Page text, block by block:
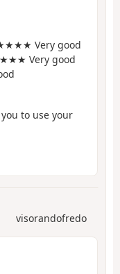
Very good
Very good
to use your
visorandofredo